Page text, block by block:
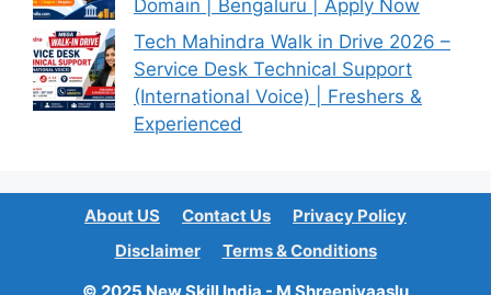
Domain | Bengaluru | Apply Now
Tech Mahindra Walk in Drive 2026 –
Service Desk Technical Support
(International Voice) | Freshers &
Experienced
About US Contact Us
Privacy Policy
Disclaimer
Terms & Conditions